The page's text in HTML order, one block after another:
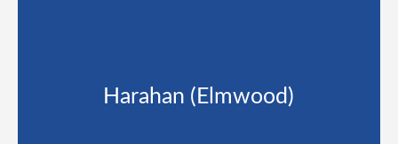
Harahan (Elmwood)